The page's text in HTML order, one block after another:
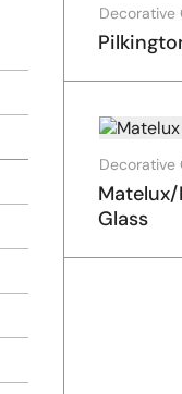
Decorative
Decorative
Glass